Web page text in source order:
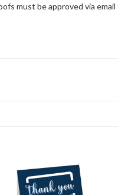
must be approved via